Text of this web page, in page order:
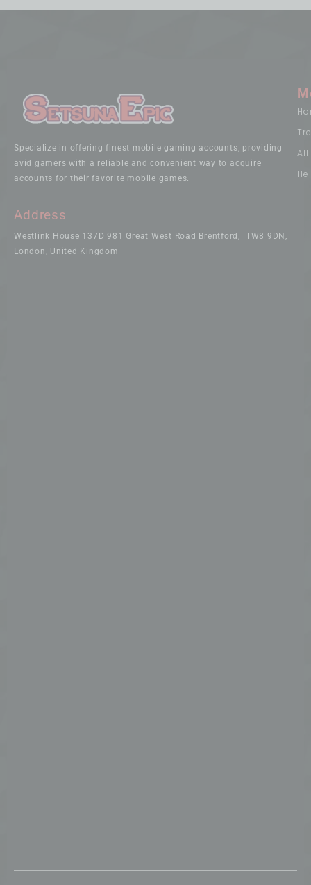
Specialize in offering finest mobile gaming accounts, providing
avid gamers with a reliable and convenient way to acquire
accounts for their favorite mobile games.
Address
Westlink House 137D 981 Great West Road Brentford, TW8 9DN,
London, United Kingdom
All